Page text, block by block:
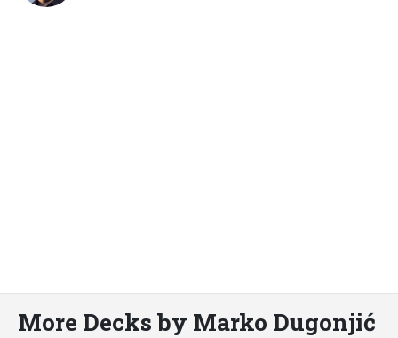
More Decks by Marko Dugonjić